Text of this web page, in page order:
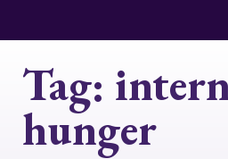
Tag:
hunger